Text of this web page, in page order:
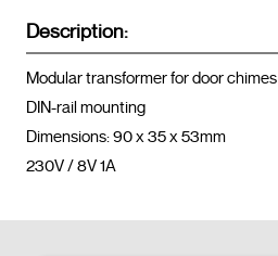
Description:
Modular transformer for door chimes
DIN-rail mounting
Dimensions: 90 x 35 x 53mm